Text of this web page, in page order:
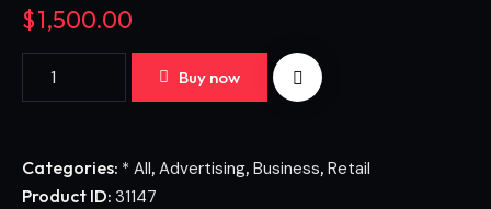
$1,500.00
Buy now
Categories: * All, Advertising, Business, Retail
Product ID: 31147